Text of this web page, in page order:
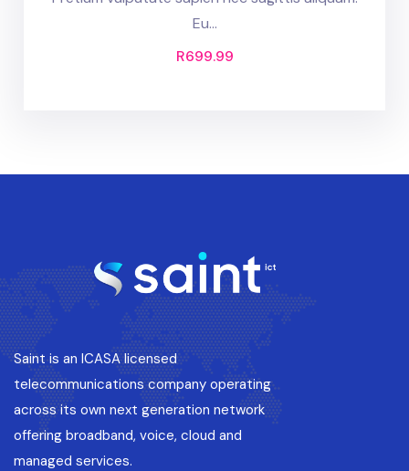
Eu...
R699.99
Saint is an ICASA licensed
telecommunications company operating
across its own next generation network
offering broadband, voice, cloud and
managed services.